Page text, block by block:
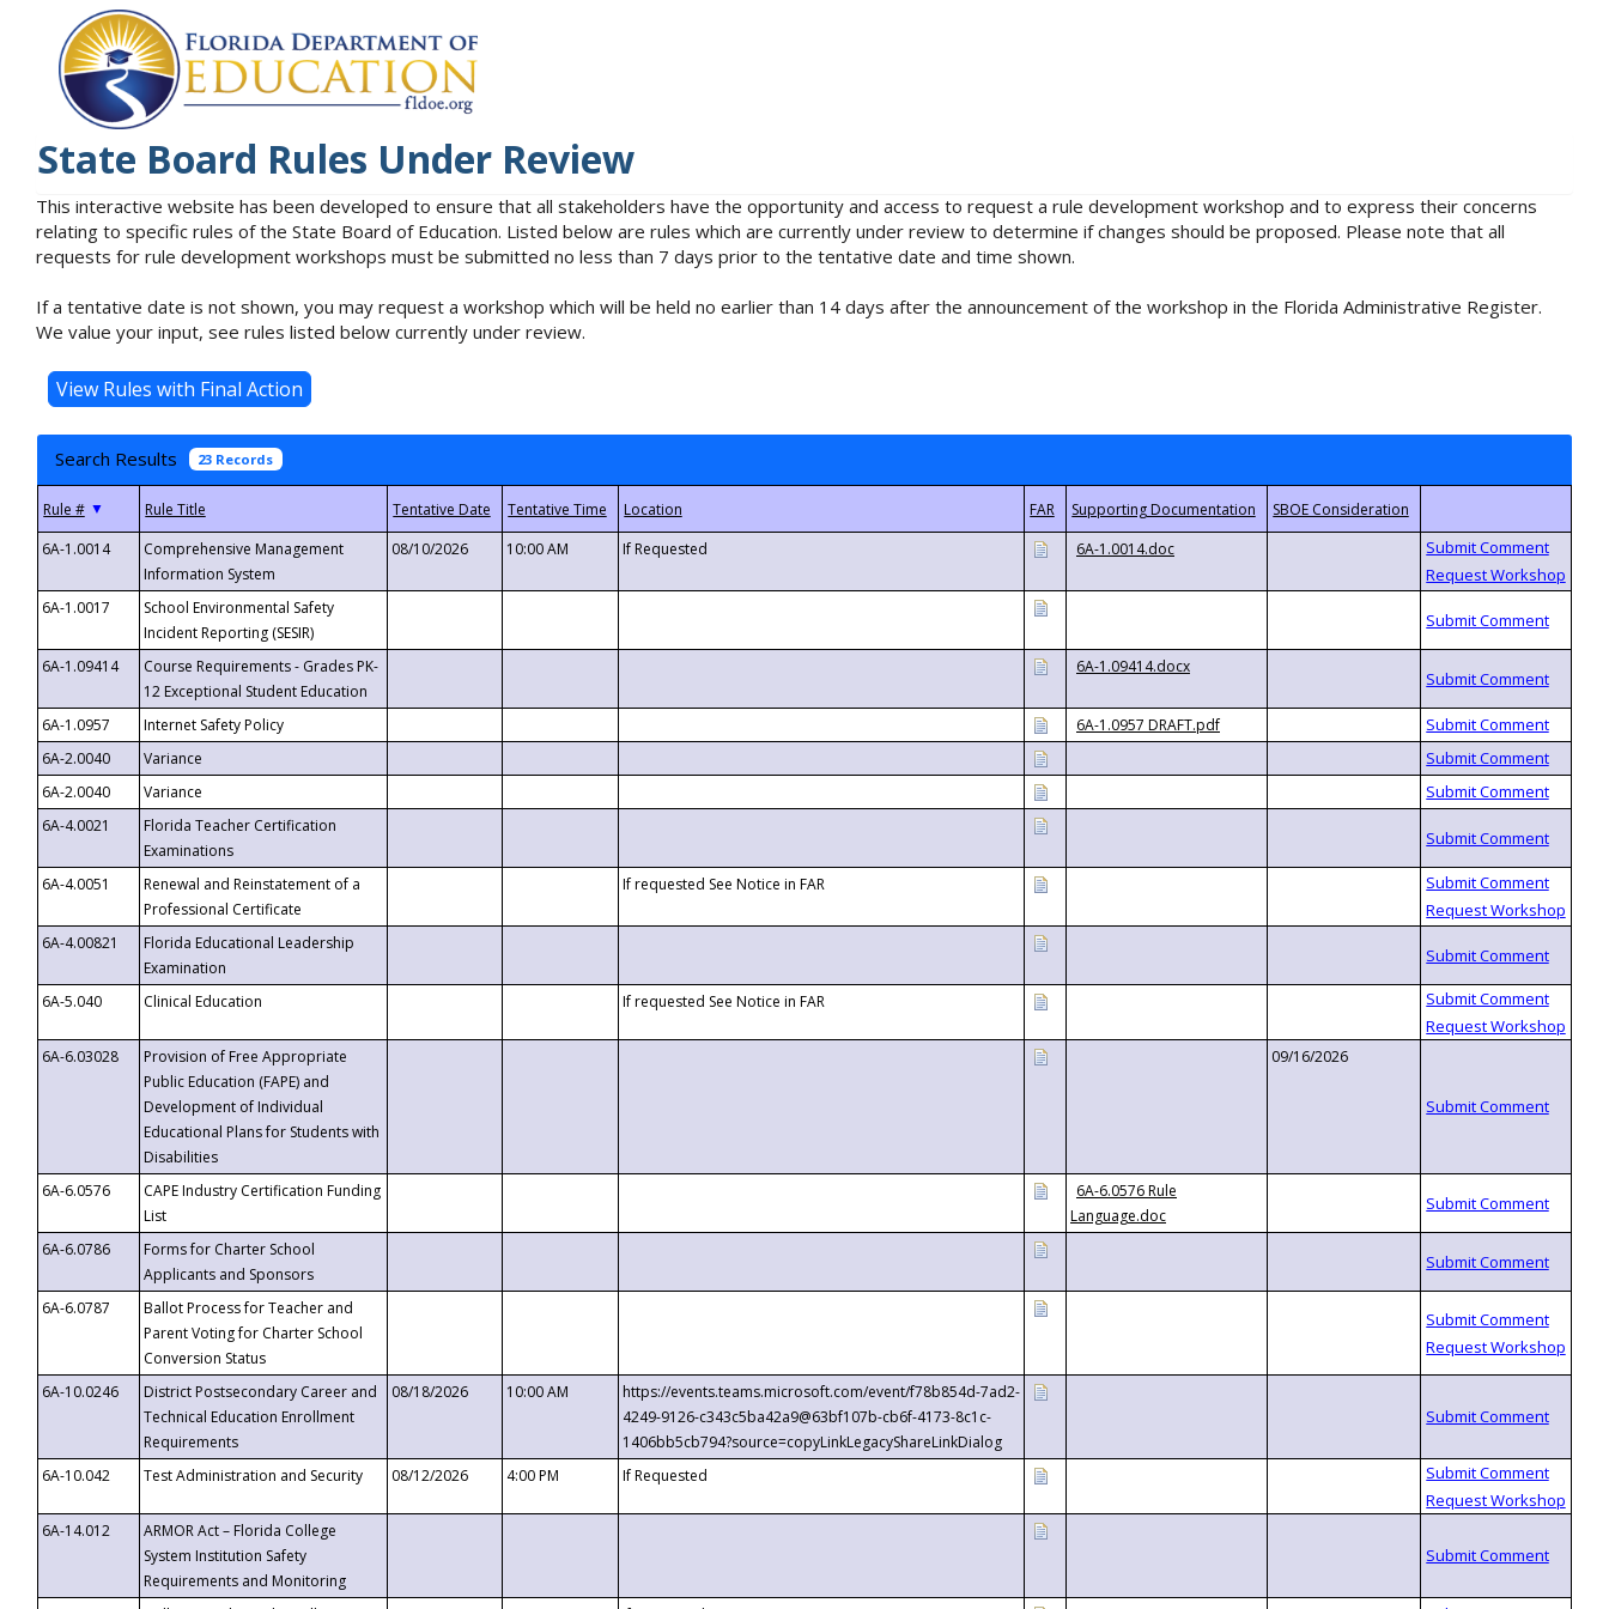
State Board Rules Under Review
This interactive website has been developed to ensure that all stakeholders have the opportunity and access to request a rule development workshop and to express their concerns
relating to specific rules of the State Board of Education. Listed below are rules which are currently under review to determine if changes should be proposed. Please note that all
requests for rule development workshops must be submitted no less than 7 days prior to the tentative date and time shown.
If a tentative date is not shown, you may request a workshop which will be held no earlier than 14 days after the announcement of the workshop in the Florida Administrative Register.
We value your input, see rules listed below currently under review.
Search Results 23 Records
▼
6A-1.0014
Comprehensive Management
Information System
08/10/2026 10:00 AM If Requested 6A-1.0014.doc
6A-1.0017
School Environmental Safety
Incident Reporting (SESIR)
6A-1.09414
Course Requirements - Grades PK-
12 Exceptional Student Education
6A-1.09414.docx
6A-1.0957 Internet Safety Policy
6A-1.0957 DRAFT.pdf
6A-2.0040
Variance
6A-2.0040
Variance
6A-4.0021
Florida Teacher Certification
Examinations
6A-4.0051
Renewal and Reinstatement of a
Professional Certificate
If requested See Notice in FAR
6A-4.00821
Florida Educational Leadership
Examination
6A-5.040
Clinical Education If requested See Notice in FAR
6A-6.03028
Provision of Free Appropriate
Public Education (FAPE) and
Development of Individual
Educational Plans for Students with
Disabilities
09/16/2026
6A-6.0576
CAPE Industry Certification Funding
List
6A-6.0576 Rule
Language.doc
6A-6.0786
Forms for Charter School
Applicants and Sponsors
6A-6.0787
Ballot Process for Teacher and
Parent Voting for Charter School
Conversion Status
6A-10.0246
District Postsecondary Career and
Technical Education Enrollment
Requirements
08/18/2026 10:00 AM
https://events.teams.microsoft.com/event/f78b854d-7ad2-
4249-9126-c343c5ba42a9@63bf107b-cb6f-4173-8c1c-
1406bb5cb794?source=copyLinkLegacyShareLinkDialog
6A-10.042
Test Administration and Security 08/12/2026 4:00 PM If Requested
6A-14.012
ARMOR Act – Florida College
System Institution Safety
Requirements and Monitoring